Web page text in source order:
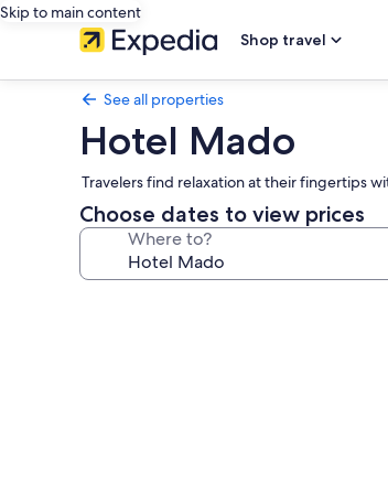
Skip to main content
Shop travel
See all properties
Hotel Mado
Travelers find relaxation at their fingertips
Choose dates to view prices
Where to?